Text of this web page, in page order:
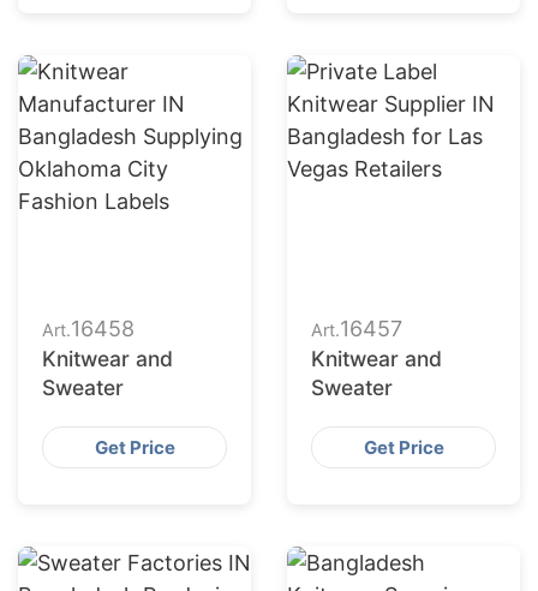
Art.16458
Knitwear and
Sweater
Get Price
Art.16457
Knitwear and
Sweater
Get Price